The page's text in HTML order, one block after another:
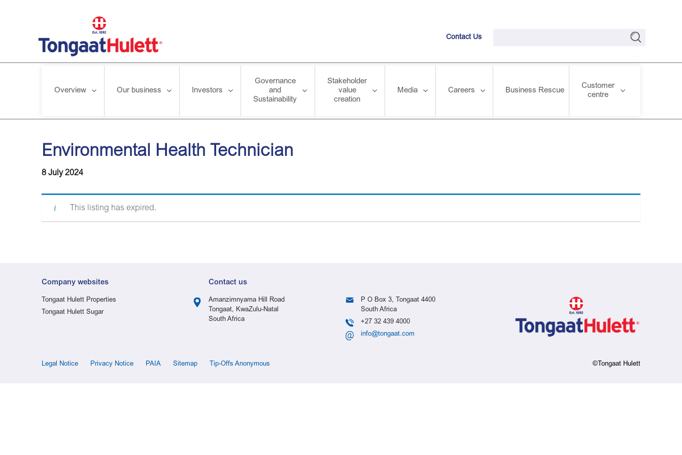
Contact Us
Overview Our business Investors
Governance
and
Sustainability
Stakeholder
value
creation
Media Careers Business Rescue
Customer
centre
Environmental Health Technician
8 July 2024
This listing has expired.
Company websites
Tongaat Hulett Properties
Tongaat Hulett Sugar
Contact us
Amanzimnyama Hill Road
Tongaat, KwaZulu-Natal
South Africa
P O Box 3, Tongaat 4400
South Africa
+27 32 439 4000
info@tongaat.com
Legal Notice Privacy Notice PAIA Sitemap Tip-Offs Anonymous ©Tongaat Hulett